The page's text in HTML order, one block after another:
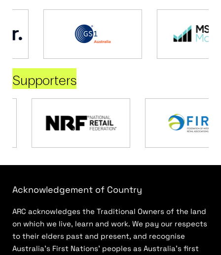
Supporters
Acknowledgement of Country
ARC acknowledges the Traditional Owners of the land
on which we live, learn and work. We pay our respects
to their elders past and present, and recognise
Australia’s First Nations’ peoples as Australia’s first